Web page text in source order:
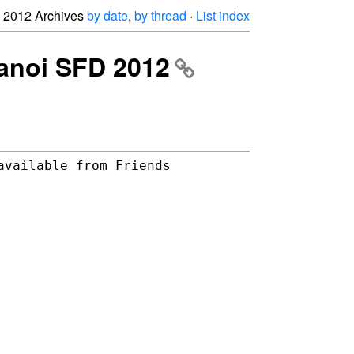
2012 Archivesby date, by thread · List index
SFD 2012
from Friends